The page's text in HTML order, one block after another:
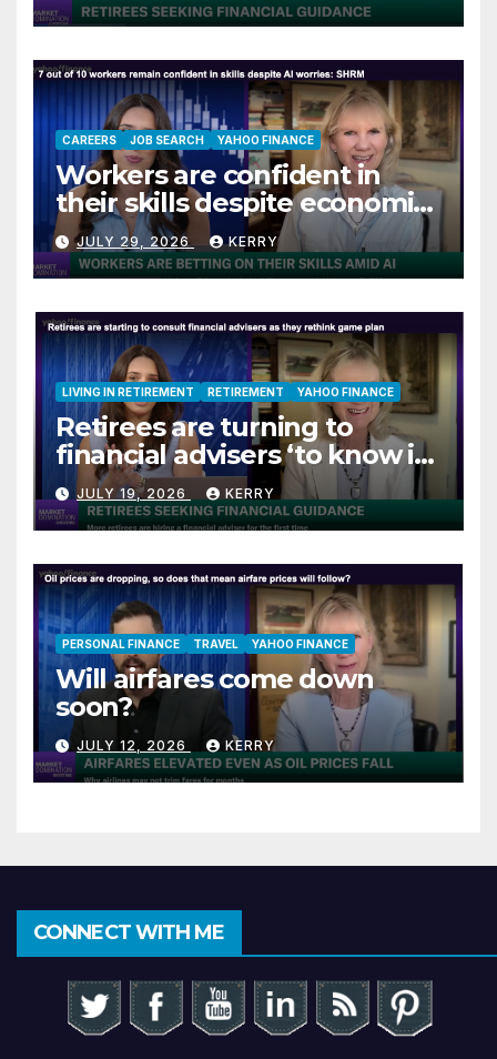
CAREERS JOB SEARCH YAHOO FINANCE
Workers are confident in
their skills despite economic
jitters
JULY 29, 2026 KERRY
LIVING IN RETIREMENT RETIREMENT YAHOO FINANCE
Retirees are turning to
financial advisers ‘to know if
they are on track’
JULY 19, 2026 KERRY
PERSONAL FINANCE TRAVEL YAHOO FINANCE
Will airfares come down
soon?
JULY 12, 2026 KERRY
CONNECT WITH ME